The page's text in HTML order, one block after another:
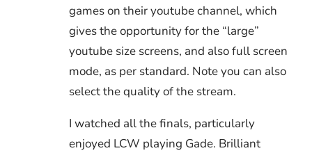
games on their youtube channel, which
gives the opportunity for the “large”
youtube size screens, and also full screen
mode, as per standard. Note you can also
select the quality of the stream.
I watched all the finals, particularly
enjoyed LCW playing Gade. Brilliant